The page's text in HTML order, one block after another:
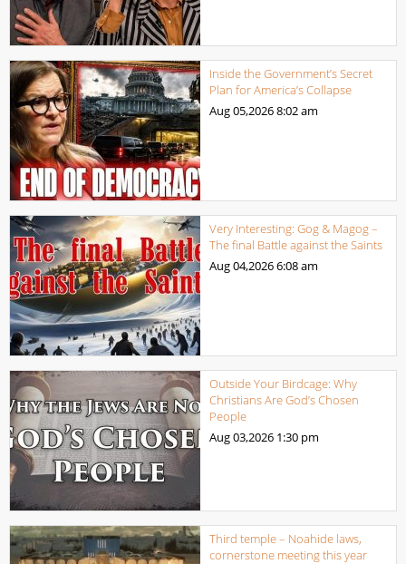
Inside the Government’s Secret
Plan for America’s Collapse
Aug 05,20268:02 am
Very Interesting: Gog & Magog –
The final Battle against the Saints
Aug 04,20266:08 am
Outside Your Birdcage: Why
Christians Are God’s Chosen
People
Aug 03,2026 1:30 pm
Third temple – Noahide laws,
cornerstone meeting this year